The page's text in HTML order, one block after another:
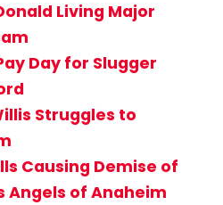
Living Major
Day for Slugger
Struggles to
Causing Demise of
Angels of Anaheim